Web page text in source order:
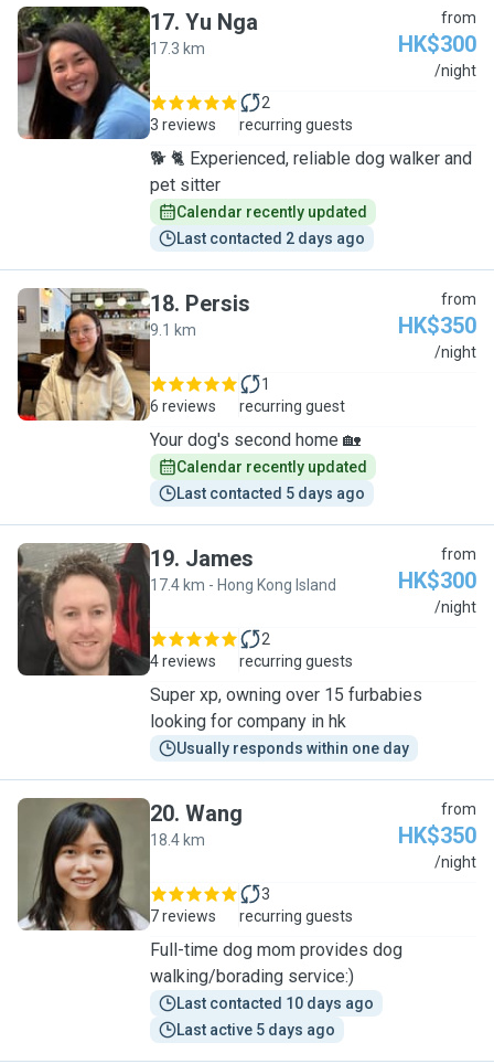
Y
17. Yu Nga
17.3 km
from
HK$300
/night
3 reviews
2
recurring guests
🐕 🐈 Experienced, reliable dog walker and
pet sitter
Calendar recently updated
Last contacted 2 days ago
P
18. Persis
9.1 km
from
HK$350
/night
6 reviews
1
recurring guest
Your dog's second home 🏡
Calendar recently updated
Last contacted 5 days ago
J
19. James
17.4 km - Hong Kong Island
from
HK$300
/night
4 reviews
2
recurring guests
Super xp, owning over 15 furbabies
looking for company in hk
Usually responds within one day
W
20. Wang
18.4 km
from
HK$350
/night
7 reviews
3
recurring guests
Full-time dog mom provides dog
walking/borading service:)
Last contacted 10 days ago
Last active 5 days ago